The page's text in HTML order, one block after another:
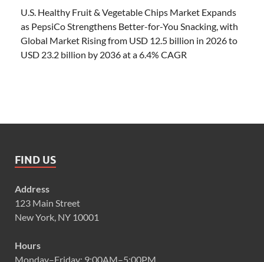
U.S. Healthy Fruit & Vegetable Chips Market Expands
as PepsiCo Strengthens Better-for-You Snacking, with
Global Market Rising from USD 12.5 billion in 2026 to
USD 23.2 billion by 2036 at a 6.4% CAGR
FIND US
Address
123 Main Street
New York, NY 10001
Hours
Monday–Friday: 9:00AM–5:00PM